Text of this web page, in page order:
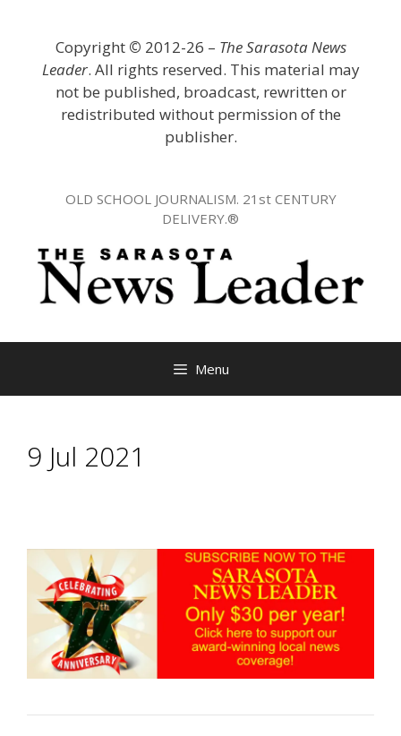
Copyright © 2012-26 – The Sarasota News
Leader. All rights reserved. This material may
not be published, broadcast, rewritten or
redistributed without permission of the
publisher.
OLD SCHOOL JOURNALISM. 21st CENTURY
DELIVERY.®
Menu
9 Jul 2021